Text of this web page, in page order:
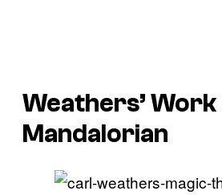
Weathers’ Work
Mandalorian